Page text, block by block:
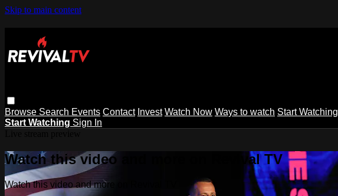
Skip to main content
Browse Search Events Contact Invest Watch Now Ways to watch Start Watching
Start Watching Sign In
Watch this video and more on Revival TV
Watch this video and more on Revival TV